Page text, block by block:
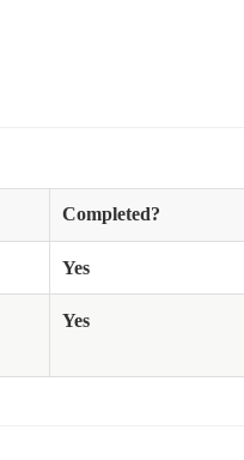
Completed?
Yes
Yes